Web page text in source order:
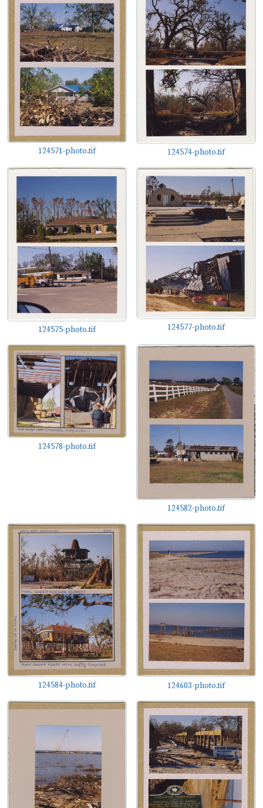
124571-photo.tif 124574-photo.tif
124575-photo.tif 124577-photo.tif
124578-photo.tif
124582-photo.tif
124584-photo.tif 124603-photo.tif